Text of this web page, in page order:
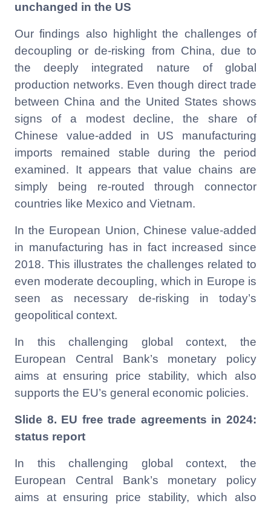
unchanged in the US
Our findings also highlight the challenges of
decoupling or de-risking from China, due to
the deeply integrated nature of global
production networks. Even though direct trade
between China and the United States shows
signs of a modest decline, the share of
Chinese value-added in US manufacturing
imports remained stable during the period
examined. It appears that value chains are
simply being re-routed through connector
countries like Mexico and Vietnam.
In the European Union, Chinese value-added
in manufacturing has in fact increased since
2018. This illustrates the challenges related to
even moderate decoupling, which in Europe is
seen as necessary de-risking in today’s
geopolitical context.
In this challenging global context, the
European Central Bank’s monetary policy
aims at ensuring price stability, which also
supports the EU’s general economic policies.
Slide 8. EU free trade agreements in 2024:
status report
In this challenging global context, the
European Central Bank’s monetary policy
aims at ensuring price stability, which also